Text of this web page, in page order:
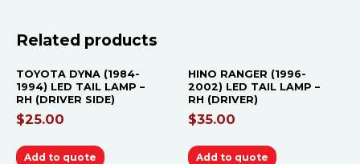
Related products
TOYOTA DYNA (1984-
1994) LED TAIL LAMP –
RH (DRIVER SIDE)
$25.00
Add to quote
HINO RANGER (1996-
2002) LED TAIL LAMP –
RH (DRIVER)
$35.00
Add to quote